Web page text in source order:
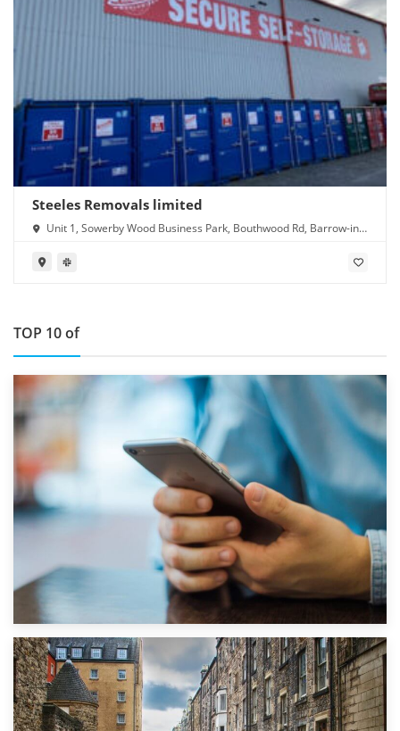
Steeles Removals limited
Unit 1, Sowerby Wood Business Park, Bouthwood Rd, Barrow-in-
TOP 10 of
1st September 2019
Top 5 Stress-Busting Apps to Make Your Move Easier